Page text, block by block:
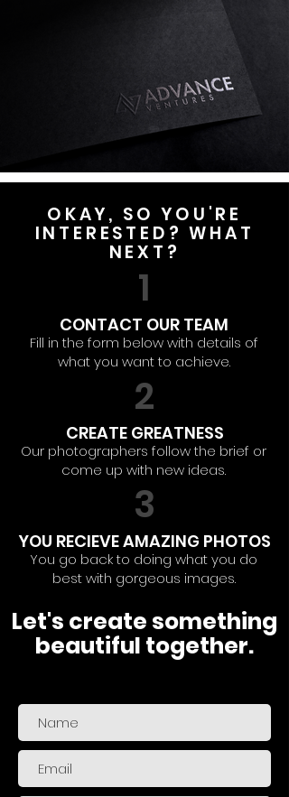
OKAY, SO YOU'RE
INTERESTED? WHAT
NEXT?
1
CONTACT OUR TEAM
Fill in the form below with details of
what you want to achieve.
2
CREATE GREATNESS
Our photographers follow the brief or
come up with new ideas.
3
YOU RECIEVE AMAZING PHOTOS
You go back to doing what you do
best with gorgeous images.
Let's create something
beautiful together.